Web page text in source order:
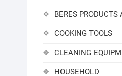
BERES
COOKING TOOLS
CLEANING
HOUSEHOLD